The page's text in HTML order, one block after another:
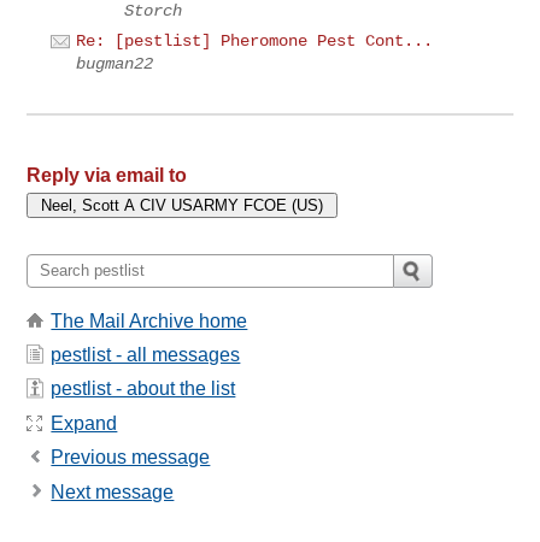
Storch
Re: [pestlist] Pheromone Pest Cont...
bugman22
Reply via email to
The Mail Archive home
pestlist - all messages
pestlist - about the list
Expand
Previous message
Next message